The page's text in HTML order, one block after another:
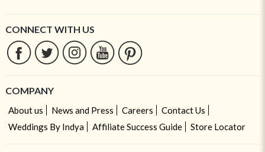
CONNECT WITH US
COMPANY
About us News and Press Careers
Contact Us
Weddings By Indya
Affiliate Success Guide Store Locator